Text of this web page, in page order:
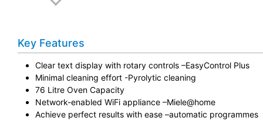
Key Features
Clear text display with rotary controls –EasyControl Plus
Minimal cleaning effort -Pyrolytic cleaning
76 Litre Oven Capacity
Network-enabled WiFi appliance –Miele@home
Achieve perfect results with ease –automatic programmes